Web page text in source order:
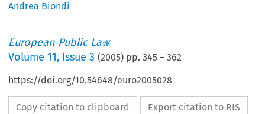
Andrea Biondi
European Public Law
Volume11, Issue 3 (2005) pp.345 –362
https://doi.org/10.54648/euro2005028
Copy citation to clipboard Export citation to RIS